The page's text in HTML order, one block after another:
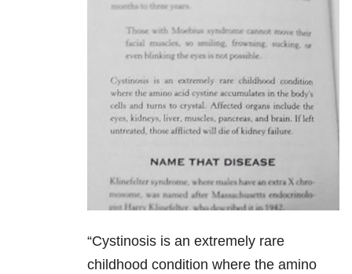
“Cystinosis is an extremely rare
childhood condition where the amino